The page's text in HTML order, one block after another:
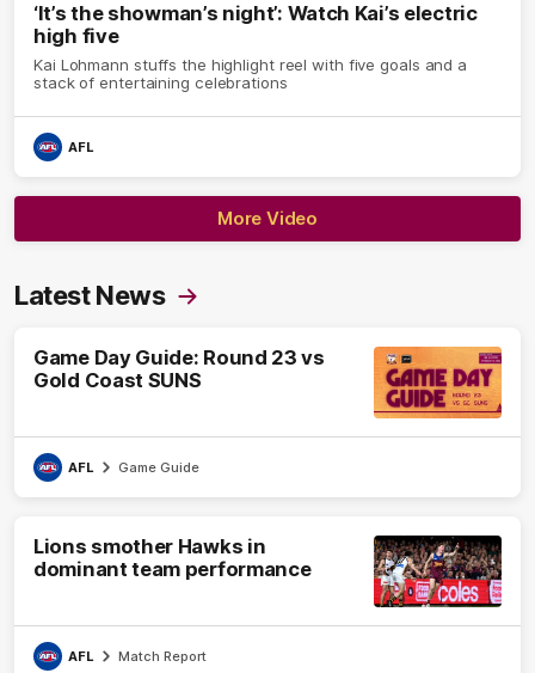
‘It’s the showman’s night’: Watch Kai’s electric
high five
Kai Lohmann stuffs the highlight reel with five goals and a
stack of entertaining celebrations
AFL
More Video
Latest News
Game Day Guide: Round 23 vs
Gold Coast SUNS
AFL Game Guide
Lions smother Hawks in
dominant team performance
AFL Match Report